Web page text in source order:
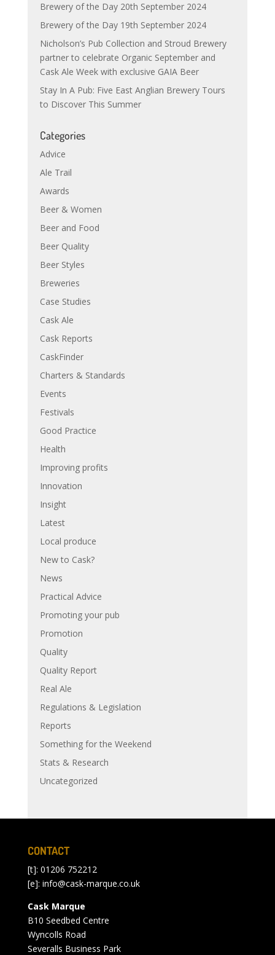
Brewery of the Day 20th September 2024
Brewery of the Day 19th September 2024
Nicholson’s Pub Collection and Stroud Brewery
partner to celebrate Organic September and
Cask Ale Week with exclusive GAIA Beer
Stay In A Pub: Five East Anglian Brewery Tours
to Discover This Summer
Categories
Advice
Ale Trail
Awards
Beer & Women
Beer and Food
Beer Quality
Beer Styles
Breweries
Case Studies
Cask Ale
Cask Reports
CaskFinder
Charters & Standards
Events
Festivals
Good Practice
Health
Improving profits
Innovation
Insight
Latest
Local produce
New to Cask?
News
Practical Advice
Promoting your pub
Promotion
Quality
Quality Report
Real Ale
Regulations & Legislation
Reports
Something for the Weekend
Stats & Research
Uncategorized
CONTACT
[t]: 01206 752212
[e]: info@cask-marque.co.uk
Cask Marque
B10 Seedbed Centre
Wyncolls Road
Severalls Business Park